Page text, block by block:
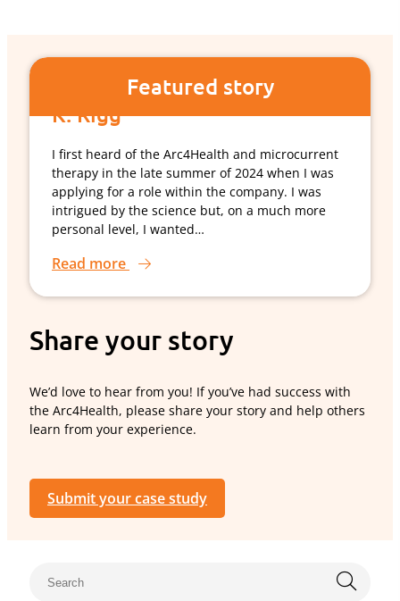
Featured story
K. Rigg
I first heard of the Arc4Health and microcurrent
therapy in the late summer of 2024 when I was
applying for a role within the company. I was
intrigued by the science but, on a much more
personal level, I wanted…
Read more
Share your story
We’d love to hear from you! If you’ve had success with
the Arc4Health, please share your story and help others
learn from your experience.
Submit your case study